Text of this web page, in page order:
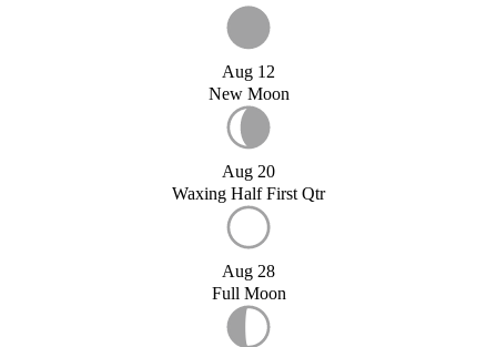
Aug 12
New Moon
Aug 20
Waxing Half First Qtr
Aug 28
Full Moon